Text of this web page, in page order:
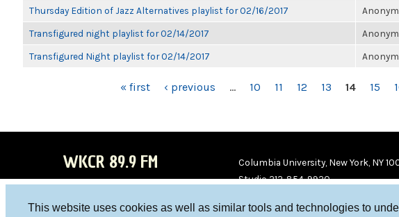
This website uses cookies as well as similar tools and technologies to
Thursday Edition of Jazz Alternatives playlist for 02/16/2017
Transfigured night playlist for 02/14/2017
Transfigured Night playlist for 02/14/2017
« first ‹ previous … 10 11 12 13 14 15
WKCR 89.9 FM
Columbia University, New York, NY
Studio 212-854-9920